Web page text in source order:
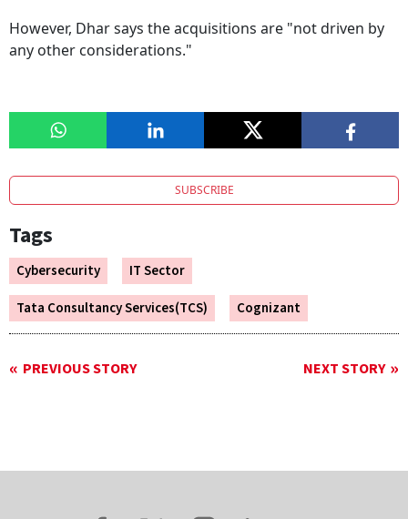
However, Dhar says the acquisitions are "not driven by
any other considerations."
SUBSCRIBE
Tags
Cybersecurity
IT Sector
Tata Consultancy Services(TCS)
Cognizant
PREVIOUS STORY NEXT STORY